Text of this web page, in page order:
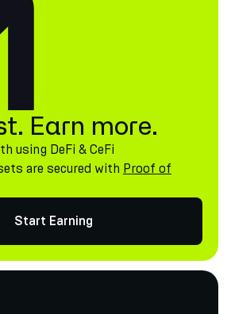
Earn more.
using DeFi & CeFi
are secured with Proof of
Start Earning